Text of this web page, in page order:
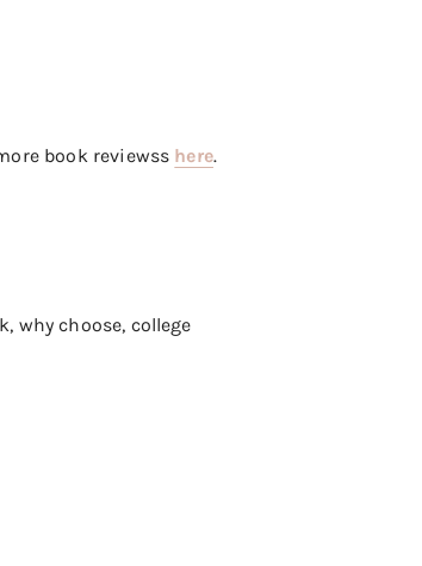
book reviewss here.
why choose, college